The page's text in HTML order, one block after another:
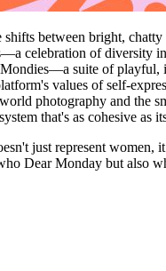
shifts between bright, chatty
celebration of diversity
Mondies—a suite of playful,
values of self-
photography and the
that's as cohesive as
just represent women,
Dear Monday but also